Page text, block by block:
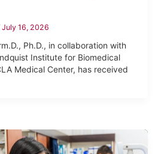
July 16, 2026
Ph.D., in collaboration with
Institute for Biomedical
Medical Center, has received